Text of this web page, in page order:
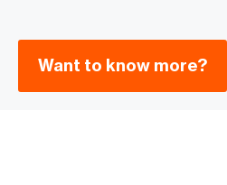
Want to know more?